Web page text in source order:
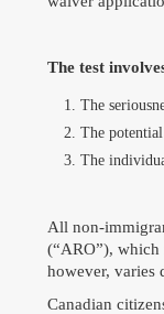
The test
The
The
The
All non-
(“ARO”), which
however, varies
Canadian